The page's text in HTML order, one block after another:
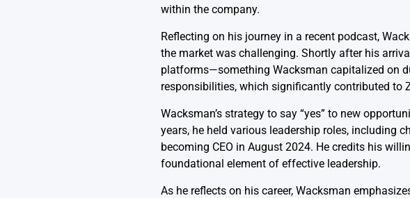
within the company.
Reflecting on his journey in a recent podcast,
the market was challenging. Shortly after his
platforms—something Wacksman capitalized on
responsibilities, which significantly contributed to
Wacksman’s strategy to say “yes” to new
years, he held various leadership roles, including
becoming CEO in August 2024. He credits his
foundational element of effective leadership.
As he reflects on his career, Wacksman